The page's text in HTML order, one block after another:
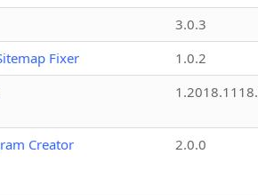
3.0.3
Fixer
1.0.2
Creator 2.0.0